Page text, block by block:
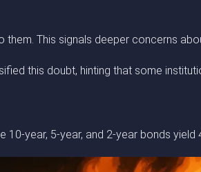
This signals deeper concerns
this doubt, hinting that some
year, 5-year, and 2-year bonds yield